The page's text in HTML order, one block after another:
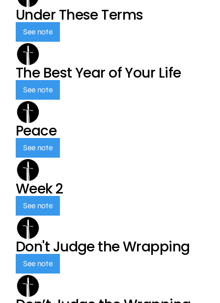
Under These Terms
See note
The Best Year of Your Life
See note
Peace
See note
Week 2
See note
Don't Judge the Wrapping
See note